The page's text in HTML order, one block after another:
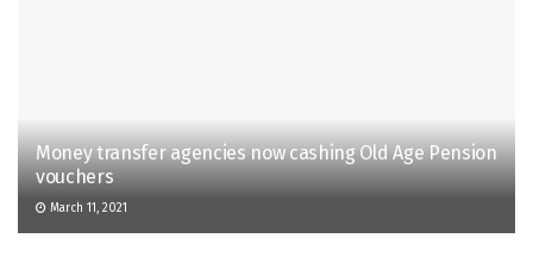
Money transfer agencies now cashing Old Age Pension
vouchers
March 11, 2021